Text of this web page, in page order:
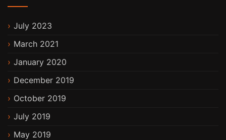
July 2023
March 2021
January 2020
December 2019
October 2019
July 2019
May 2019